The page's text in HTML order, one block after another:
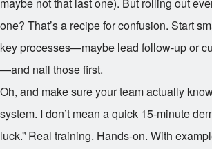
one? That’s a recipe for confusion. Start
key processes—maybe lead follow-up or
—and nail those first.
Oh, and make sure your team actually
system. I don’t mean a quick 15-minute
luck.” Real training. Hands-on. With